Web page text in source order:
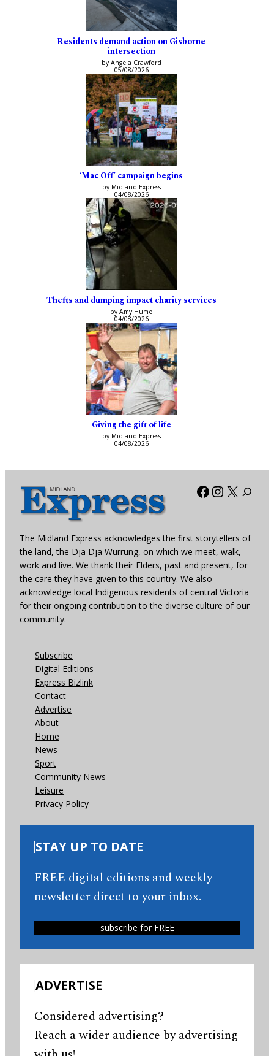
Residents demand action on Gisborne
intersection
by Angela Crawford
05/08/2026
‘Mac Off’ campaign begins
by Midland Express
04/08/2026
Thefts and dumping impact charity services
by Amy Hume
04/08/2026
Giving the gift of life
by Midland Express
04/08/2026
Facebook
X
The Midland Express acknowledges the first storytellers of
the land, the Dja Dja Wurrung, on which we meet, walk,
work and live. We thank their Elders, past and present, for
the care they have given to this country. We also
acknowledge local Indigenous residents of central Victoria
for their ongoing contribution to the diverse culture of our
community.
Subscribe
Digital Editions
Express Bizlink
Contact
Advertise
About
Home
News
Sport
Community News
Leisure
Privacy Policy
STAY UP TO DATE
FREE digital editions and weekly
newsletter direct to your inbox.
subscribe for FREE
ADVERTISE
Considered advertising?
Reach a wider audience by advertising